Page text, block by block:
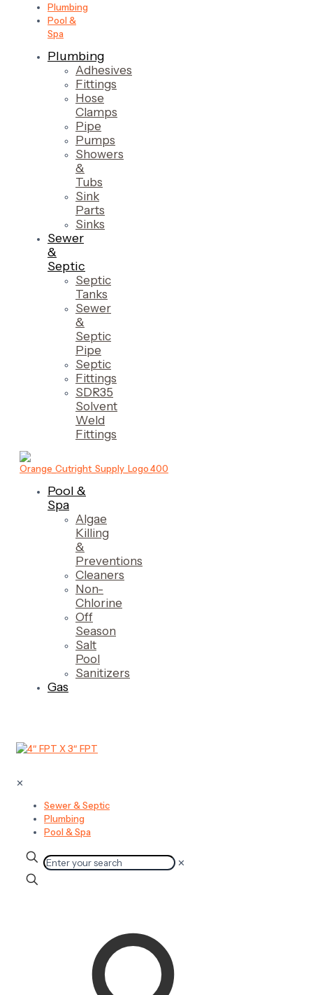
Plumbing
Pool &
Spa
Plumbing
Adhesives
Fittings
Hose
Clamps
Pipe
Pumps
Showers
&
Tubs
Sink
Parts
Sinks
Sewer
&
Septic
Septic
Tanks
Sewer
&
Septic
Pipe
Septic
Fittings
SDR35
Solvent
Weld
Fittings
Pool &
Spa
Algae
Killing
&
Preventions
Cleaners
Non-
Chlorine
Off
Season
Salt
Pool
Sanitizers
Gas
✕
Sewer & Septic
Plumbing
Pool & Spa
✕